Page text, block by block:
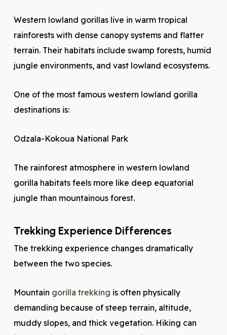
Western lowland gorillas live in warm tropical
rainforests with dense canopy systems and flatter
terrain. Their habitats include swamp forests, humid
jungle environments, and vast lowland ecosystems.
One of the most famous western lowland gorilla
destinations is:
Odzala-Kokoua National Park
The rainforest atmosphere in western lowland
gorilla habitats feels more like deep equatorial
jungle than mountainous forest.
Trekking Experience Differences
The trekking experience changes dramatically
between the two species.
Mountain gorilla trekking is often physically
demanding because of steep terrain, altitude,
muddy slopes, and thick vegetation. Hiking can